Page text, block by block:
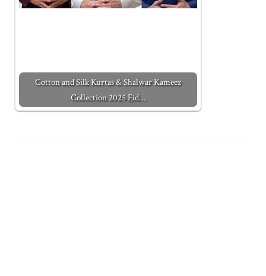
Cotton and Silk Kurtas & Shalwar Kameez
Collection 2025 Eid…